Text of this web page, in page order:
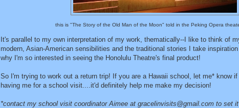
this is "The Story of the Old Man of the Moon" told in the Peking Opera
It's parallel to my own interpretation of my work, thematically--I like to think of
modern, Asian-American sensibilities and the traditional stories I take
why I'm so interested in seeing the Honolulu Theatre's final product!
So I'm trying to work out a return trip! If you are a Hawaii school, let me* know
having me for a school visit....it'd definitely help me make my decision!
*contact my school visit coordinator Aimee at gracelinvisits@gmail.com to set